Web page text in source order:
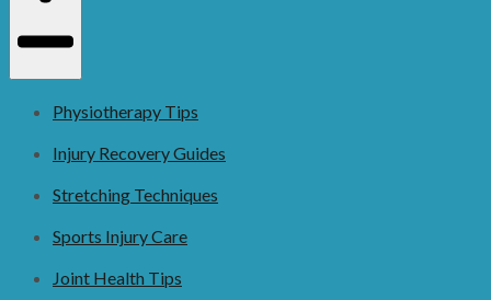
Physiotherapy Tips
Injury Recovery Guides
Stretching Techniques
Sports Injury Care
Joint Health Tips